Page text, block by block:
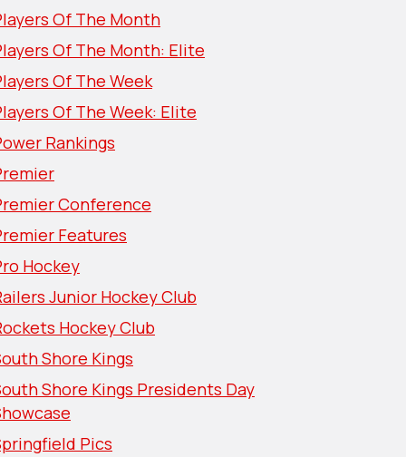
Of The Month
Of The Month: Elite
Of The Week
Of The Week: Elite
Rankings
Conference
Features
Hockey
Junior Hockey Club
Hockey Club
Shore Kings
Shore Kings Presidents Day
Pics